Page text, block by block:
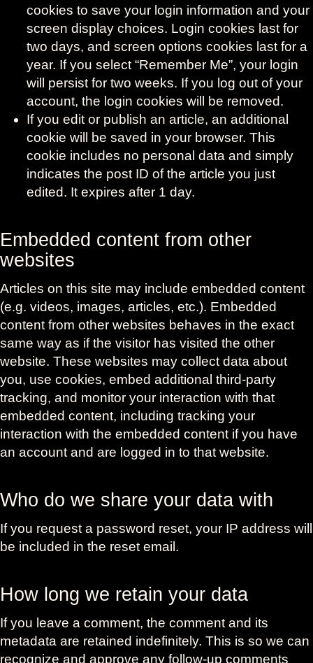
cookies to save your login information and your
screen display choices. Login cookies last for
two days, and screen options cookies last for a
year. If you select “Remember Me”, your login
will persist for two weeks. If you log out of your
account, the login cookies will be removed.
If you edit or publish an article, an additional
cookie will be saved in your browser. This
cookie includes no personal data and simply
indicates the post ID of the article you just
edited. It expires after 1 day.
Embedded content from other
websites
Articles on this site may include embedded content
(e.g. videos, images, articles, etc.). Embedded
content from other websites behaves in the exact
same way as if the visitor has visited the other
website. These websites may collect data about
you, use cookies, embed additional third-party
tracking, and monitor your interaction with that
embedded content, including tracking your
interaction with the embedded content if you have
an account and are logged in to that website.
Who do we share your data with
If you request a password reset, your IP address will
be included in the reset email.
How long we retain your data
If you leave a comment, the comment and its
metadata are retained indefinitely. This is so we can
recognize and approve any follow-up comments